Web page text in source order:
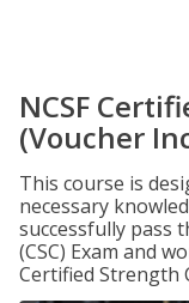
NCSF
(Voucher
This course is
necessary
successfully pass
(CSC) Exam and
Certified Strength